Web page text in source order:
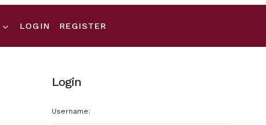
LOGIN REGISTER
Login
Username: